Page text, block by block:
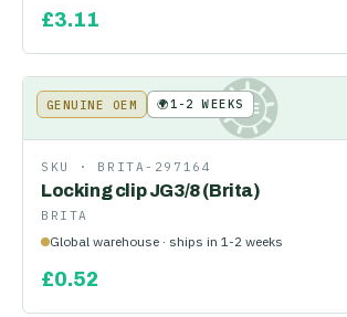
£3.11
KE
GENUINE OEM 🌍1-2 WEEKS
SKU · BRITA-297164
Locking clip JG3/8 (Brita)
BRITA
Global warehouse · ships in 1-2 weeks
£0.52